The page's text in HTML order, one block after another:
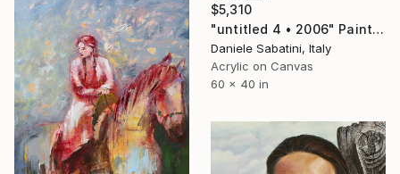
$5,310
"untitled 4 • 2006" Painting
Daniele Sabatini, Italy
Acrylic on Canvas
60 x 40 in